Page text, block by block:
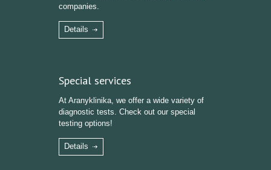
companies.
Details
Special services
At Aranyklinika, we offer a wide variety of
diagnostic tests. Check out our special
testing options!
Details